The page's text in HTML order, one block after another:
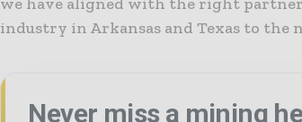
we have aligned with the right
industry in Arkansas and Texas to the
Never miss a mining